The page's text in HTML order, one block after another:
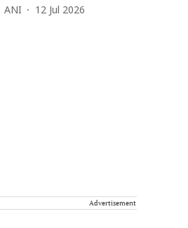
ANI 12 Jul 2026
Advertisement